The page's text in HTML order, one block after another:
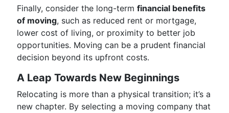
Finally, consider the long-term financial benefits
of moving, such as reduced rent or mortgage,
lower cost of living, or proximity to better job
opportunities. Moving can be a prudent financial
decision beyond its upfront costs.
A Leap Towards New Beginnings
Relocating is more than a physical transition; it’s a
new chapter. By selecting a moving company that